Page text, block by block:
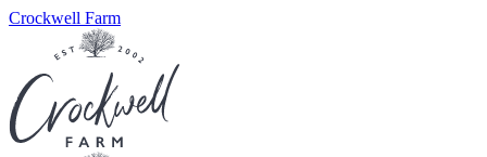
Crockwell Farm